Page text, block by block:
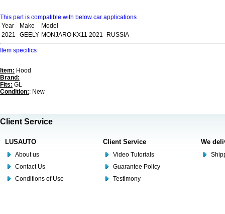
This part is compatible with below car applications
Year
Make
Model
2021- GEELY MONJARO KX11 2021- RUSSIA
Item specifics
Item: Hood
Brand:
Fits: GL
Condition:: New
Client Service
LUSAUTO
About us
Contact Us
Conditions of Use
Client Service
Video Tutorials
Guarantee Policy
Testimony
We